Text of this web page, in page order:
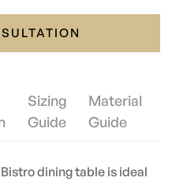
Sizing
Guide
Material
Guide
dining table is ideal